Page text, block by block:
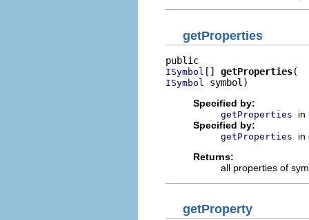
getProperties
ISymbol [] getProperties
ISymbol
symbol)
Specified by:
getProperties
in
Specified by:
getProperties
in
Returns:
all properties of
getProperty